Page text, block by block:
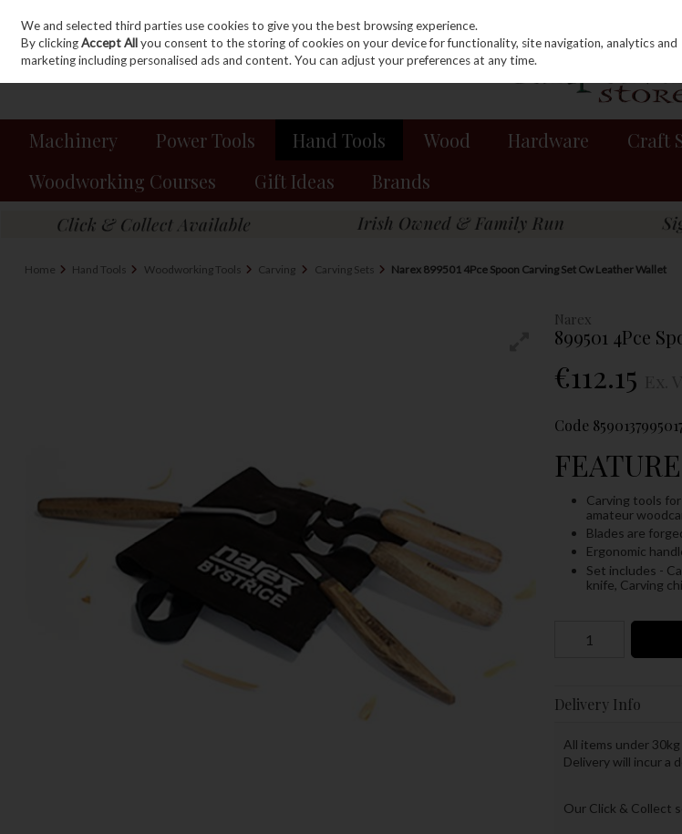
Skip to content
Sign in Join
Machinery Power Tools Hand Tools Wood Hardware Craft
Woodworking Courses
Gift Ideas Brands
Home Hand Tools Woodworking Tools Carving Carving Sets Narex 899501 4Pce Spoon Carving Set Cw Leather Wallet
Narex
899501 4Pce
€112.15
Code
Carving tools
amateur
Blades are
Ergonomic
Set includes -
knife, Carving
Delivery Info
All items under
Delivery will incur a
Our Click & Collect
We and selected third parties use cookies to give you the best browsing experience.
By clickingAccept Allyou consent to the storing of cookies on your device for functionality, site navigation, analytics and
marketing including personalised ads and content. You can adjust your preferences at any time.